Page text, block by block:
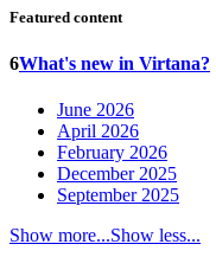
Featured content
6What's new in Virtana?
June 2026
April 2026
February 2026
December 2025
September 2025
Show more...Show less...